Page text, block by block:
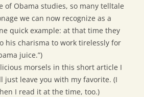
of Obama studies, so many telltale
we can now recognize as a
quick example: at that time they
his charisma to work tirelessly for
juice.”)
morsels in this short article I
just leave you with my favorite. (I
I read it at the time, too.)